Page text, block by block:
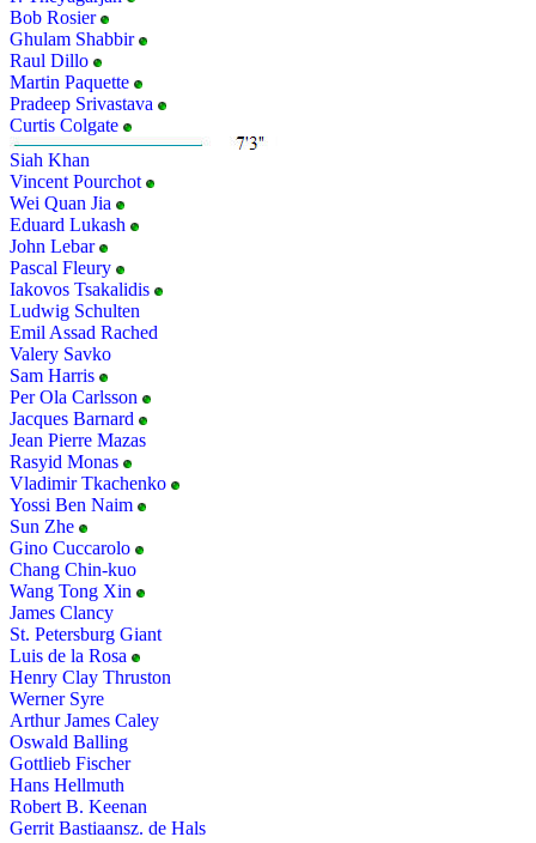
Bob Rosier
Ghulam Shabbir
Raul Dillo
Martin Paquette
Pradeep Srivastava
Curtis Colgate
Siah Khan
Vincent Pourchot
Wei Quan Jia
Eduard Lukash
John Lebar
Pascal Fleury
Iakovos Tsakalidis
Ludwig Schulten
Emil Assad Rached
Valery Savko
Sam Harris
Per Ola Carlsson
Jacques Barnard
Jean Pierre Mazas
Rasyid Monas
Vladimir Tkachenko
Yossi Ben Naim
Sun Zhe
Gino Cuccarolo
Chang Chin-kuo
Wang Tong Xin
James Clancy
St. Petersburg Giant
Luis de la Rosa
Henry Clay Thruston
Werner Syre
Arthur James Caley
Oswald Balling
Gottlieb Fischer
Hans Hellmuth
Robert B. Keenan
Gerrit Bastiaansz. de Hals